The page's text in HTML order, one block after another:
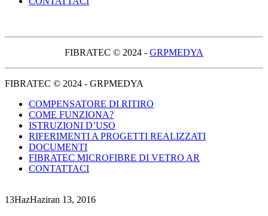
FIBRATEC © 2024 - GRPMEDYA
FIBRATEC © 2024 - GRPMEDYA
COMPENSATORE DI RITIRO
COME FUNZIONA?
ISTRUZIONI D’USO
RIFERIMENTI A PROGETTI REALIZZATI
DOCUMENTI
FIBRATEC MICROFIBRE DI VETRO AR
CONTATTACI
13HazHaziran 13, 2016